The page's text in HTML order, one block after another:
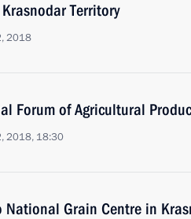
Territory
2018
Forum of Agricultural
2018, 18:30
National Grain Centre in